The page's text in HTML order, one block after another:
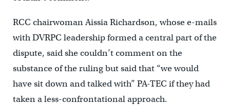
RCC chairwoman Aissia Richardson, whose e-mails
with DVRPC leadership formed a central part of the
dispute, said she couldn’t comment on the
substance of the ruling but said that “we would
have sit down and talked with” PA-TEC if they had
taken a less-confrontational approach.